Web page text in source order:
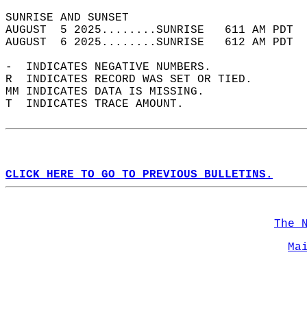
SUNRISE
AUGUST  5 2025........SUNRISE   611 AM
AUGUST  6 2025........SUNRISE   612 AM
-  INDICATES NEGATIVE NUMBERS.
R  INDICATES RECORD WAS SET OR TIED.
MM INDICATES DATA IS MISSING.
T  INDICATES TRACE AMOUNT.
CLICK HERE TO GO TO PREVIOUS BULLETINS.
The